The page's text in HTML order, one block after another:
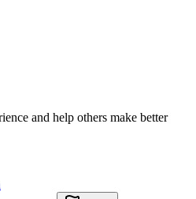
and help others make better